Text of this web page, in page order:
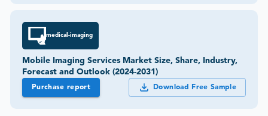
medical-imaging
Mobile Imaging Services Market Size, Share, Industry,
Forecast and Outlook (2024-2031)
Purchase report Download Free Sample